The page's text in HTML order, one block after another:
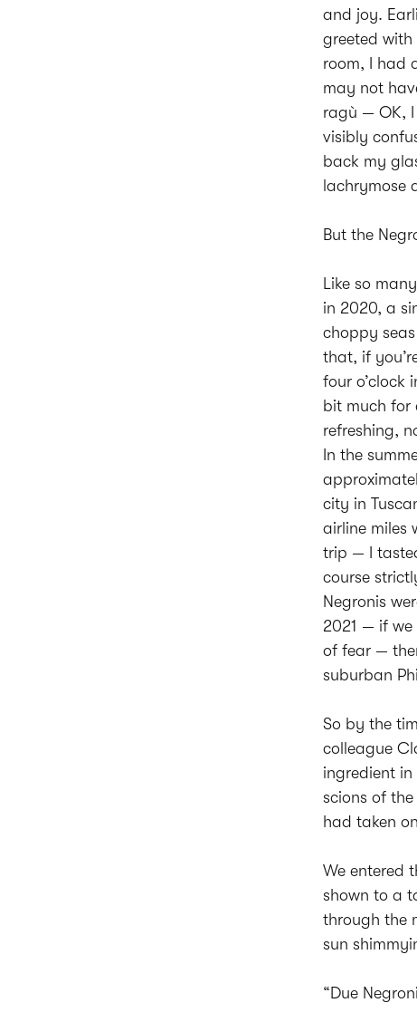
and joy.
greeted
room, I had
may not
ragù — OK,
visibly
back my
lachrymose
But the
Like so
in 2020, a
choppy
that, if
four
bit much for
refreshing,
In the
city in
airline miles
trip — I
course
Negronis
2021 — if we
of fear —
suburban
So by the
colleague
ingredient
scions of
had taken
We entered
shown to a
through the
sun
“Due